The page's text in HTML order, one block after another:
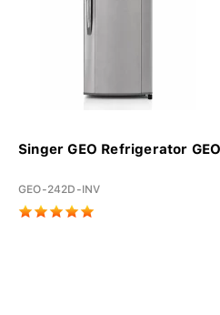
Singer GEO Refrigerator
GEO-242D-INV